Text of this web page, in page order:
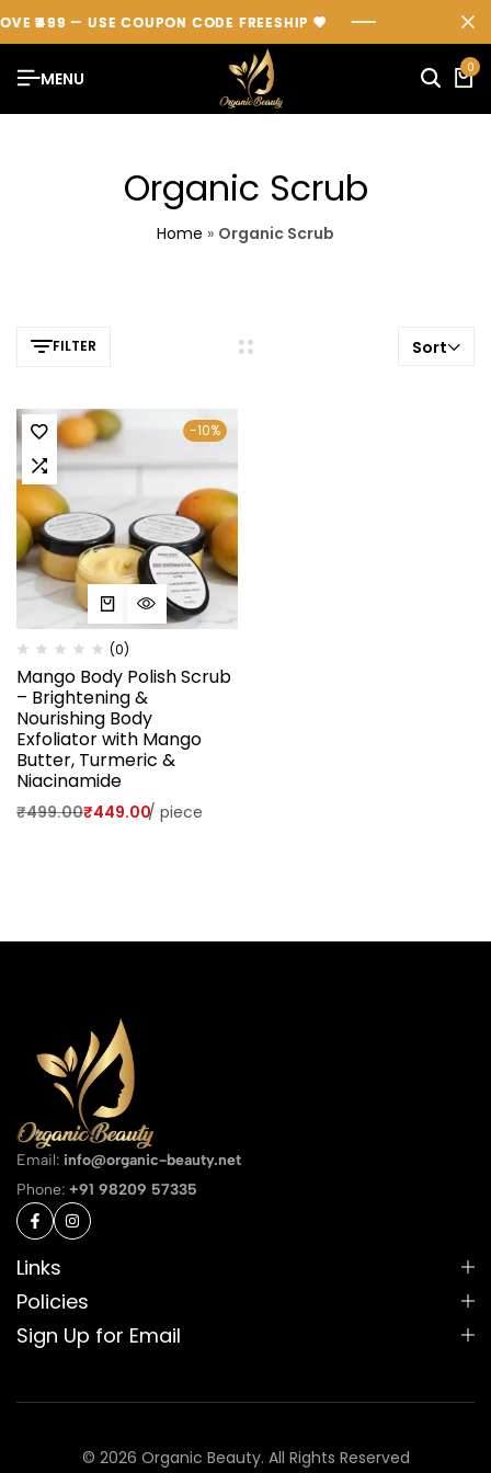
₹499 — USE COUPON CODEFREESHIP💖
₹499 — USE COUPON CODEFREESHIP💖
₹499 — USE COUPON CODEFREESHIP💖
MENU
0
Organic Scrub
Home » Organic Scrub
FILTER Sort
-10%
(0)
Mango Body Polish Scrub
– Brightening &
Nourishing Body
Exfoliator with Mango
Butter, Turmeric &
Niacinamide
₹499.00₹449.00/ piece
Email: info@organic-beauty.net
Phone: +91 98209 57335
Links
Policies
Sign Up for Email
© 2026 Organic Beauty. All Rights Reserved